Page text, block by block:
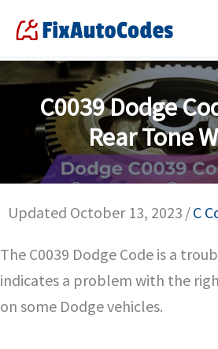
content
C0039 Dodge
Rear Tone
Updated October 13, 2023 /C
The C0039 Dodge Code is a
indicates a problem with the
on some Dodge vehicles.